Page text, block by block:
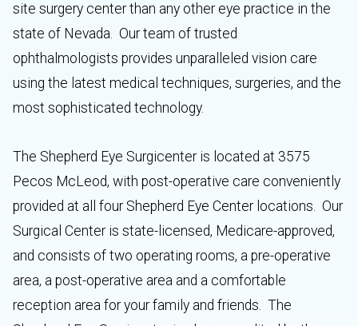
site surgery center than any other eye practice in the
state of Nevada. Our team of trusted
ophthalmologists provides unparalleled vision care
using the latest medical techniques, surgeries, and the
most sophisticated technology.
The Shepherd Eye Surgicenter is located at 3575
Pecos McLeod, with post-operative care conveniently
provided at all four Shepherd Eye Center locations. Our
Surgical Center is state-licensed, Medicare-approved,
and consists of two operating rooms, a pre-operative
area, a post-operative area and a comfortable
reception area for your family and friends. The